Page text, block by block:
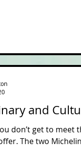
and
don’t get to meet
The two